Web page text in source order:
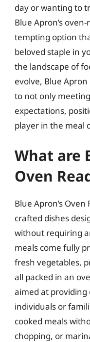
day or wanting to
Blue Apron’s
tempting option
beloved staple in
the landscape of
evolve, Blue
to not only
expectations,
player in the meal
What are
Oven
Blue Apron’s
crafted dishes
without requiring
meals come fully
fresh vegetables,
all packed in an
aimed at providing
individuals or
cooked meals
chopping, or